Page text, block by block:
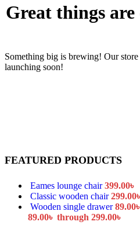
Great things
Something big is brewing! Our
launching soon!
FEATURED PRODUCTS
Eames lounge chair399.00৳
Classic wooden chair299.00৳
Wooden single drawer89.00৳
89.00৳ through 299.00৳